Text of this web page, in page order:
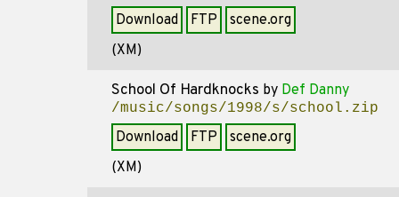
Download FTP
scene.org
(XM)
School Of Hardknocks by Def Danny
/music/songs/1998/s/school.zip
Download FTP
scene.org
(XM)